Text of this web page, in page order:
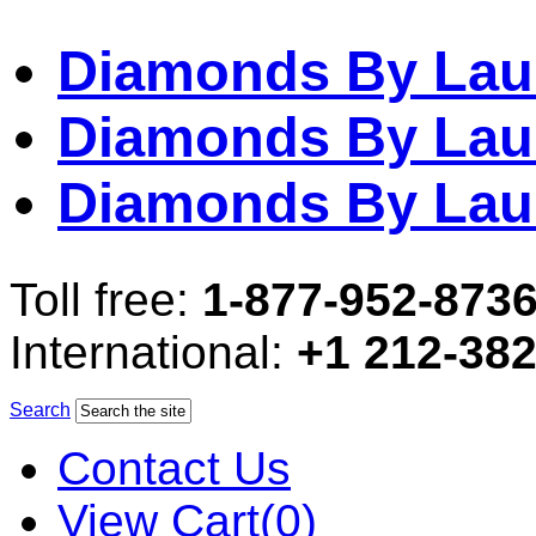
Diamonds By
Diamonds By
Diamonds By
Toll free: 1-877-952-
International: +1 212-
Search
Contact Us
View Cart(0)